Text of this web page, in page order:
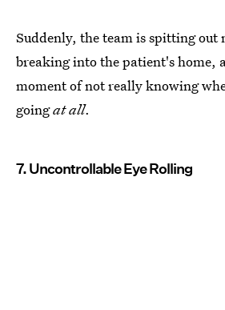
Suddenly, the team is spitting out
breaking into the patient's home,
moment of not really knowing
goingat all.
7. Uncontrollable Eye Rolling